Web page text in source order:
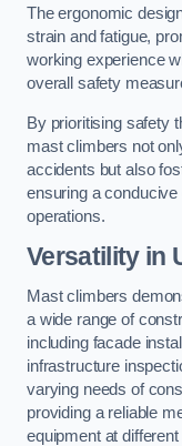
The ergonomic
strain and fatigue,
working experience
overall safety
By prioritising safety
mast climbers not
accidents but also
ensuring a
operations.
Versatility in
Mast climbers
a wide range of
including facade
infrastructure
varying needs of
providing a reliable
equipment at